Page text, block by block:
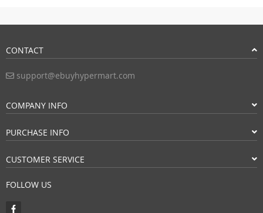
CONTACT
support@ebuyhypermart.com
COMPANY INFO
PURCHASE INFO
CUSTOMER SERVICE
FOLLOW US